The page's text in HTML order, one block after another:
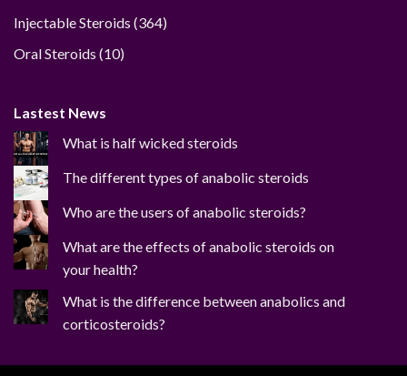
Injectable Steroids 364364
Oral Steroids 1010
Lastest News
What is half wicked steroids
The different types of anabolic steroids
Who are the users of anabolic steroids?
What are the effects of anabolic steroids on
your health?
What is the difference between anabolics and
corticosteroids?